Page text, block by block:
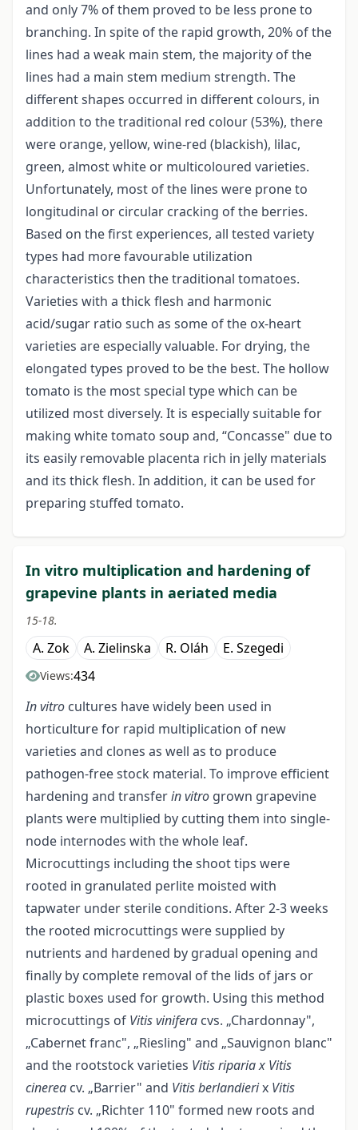
and only 7% of them proved to be less prone to
branching. In spite of the rapid growth, 20% of the
lines had a weak main stem, the majority of the
lines had a main stem medium strength. The
different shapes occurred in different colours, in
addition to the traditional red colour (53%), there
were orange, yellow, wine-red (blackish), lilac,
green, almost white or multicoloured varieties.
Unfortunately, most of the lines were prone to
longitudinal or circular cracking of the berries.
Based on the first experiences, all tested variety
types had more favourable utilization
characteristics then the traditional tomatoes.
Varieties with a thick flesh and harmonic
acid/sugar ratio such as some of the ox-heart
varieties are especially valuable. For drying, the
elongated types proved to be the best. The hollow
tomato is the most special type which can be
utilized most diversely. It is especially suitable for
making white tomato soup and, “Concasse" due to
its easily removable placenta rich in jelly materials
and its thick flesh. In addition, it can be used for
preparing stuffed tomato.
In vitro multiplication and hardening of
grapevine plants in aeriated media
15-18.
A. Zok A. Zielinska R. Oláh E. Szegedi
Views:434
In vitro cultures have widely been used in
horticulture for rapid multiplication of new
varieties and clones as well as to produce
pathogen-free stock material. To improve efficient
hardening and transferin vitro grown grapevine
plants were multiplied by cutting them into single-
node internodes with the whole leaf.
Microcuttings including the shoot tips were
rooted in granulated perlite moisted with
tapwater under sterile conditions. After 2-3 weeks
the rooted microcuttings were supplied by
nutrients and hardened by gradual opening and
finally by complete removal of the lids of jars or
plastic boxes used for growth. Using this method
microcuttings of Vitis vinifera cvs. „Chardonnay",
„Cabernet franc", „Riesling" and „Sauvignon blanc"
and the rootstock varieties Vitis riparia x Vitis
cinerea cv. „Barrier" and Vitis berlandierix Vitis
rupestris cv. „Richter 110" formed new roots and